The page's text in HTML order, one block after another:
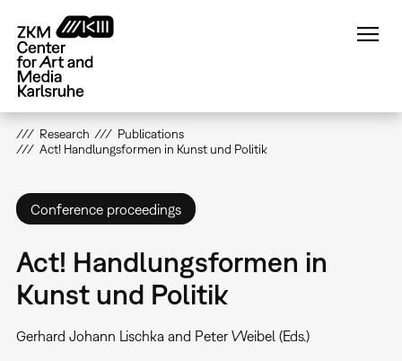
main
content
Research
Publications
Act! Handlungsformen in Kunst und Politik
Conference proceedings
Act! Handlungsformen in
Kunst und Politik
Gerhard Johann Lischka and Peter Weibel (Eds.)